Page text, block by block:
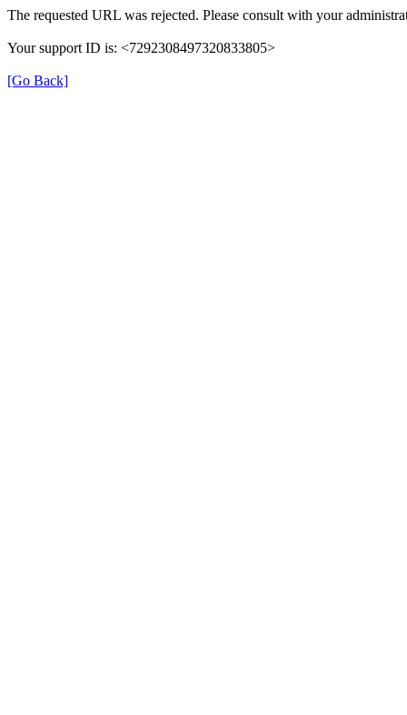
The requested URL was rejected. Please consult with your
Your support ID is: <7292308497320833805>
[Go Back]